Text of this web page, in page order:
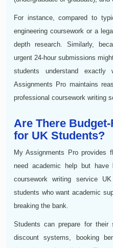
For instance, compared to
engineering coursework or a
depth research. Similarly,
urgent 24-hour submissions
students understand
Assignments Pro maintains
professional coursework writing
Are There
for UK Students?
My Assignments Pro provides
need academic help but have
coursework writing service
students who want academic
breaking the bank.
Students can prepare for their
discount systems, booking